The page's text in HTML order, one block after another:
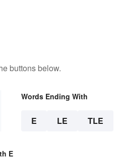
buttons below.
Words Ending With
E LE TLE
E